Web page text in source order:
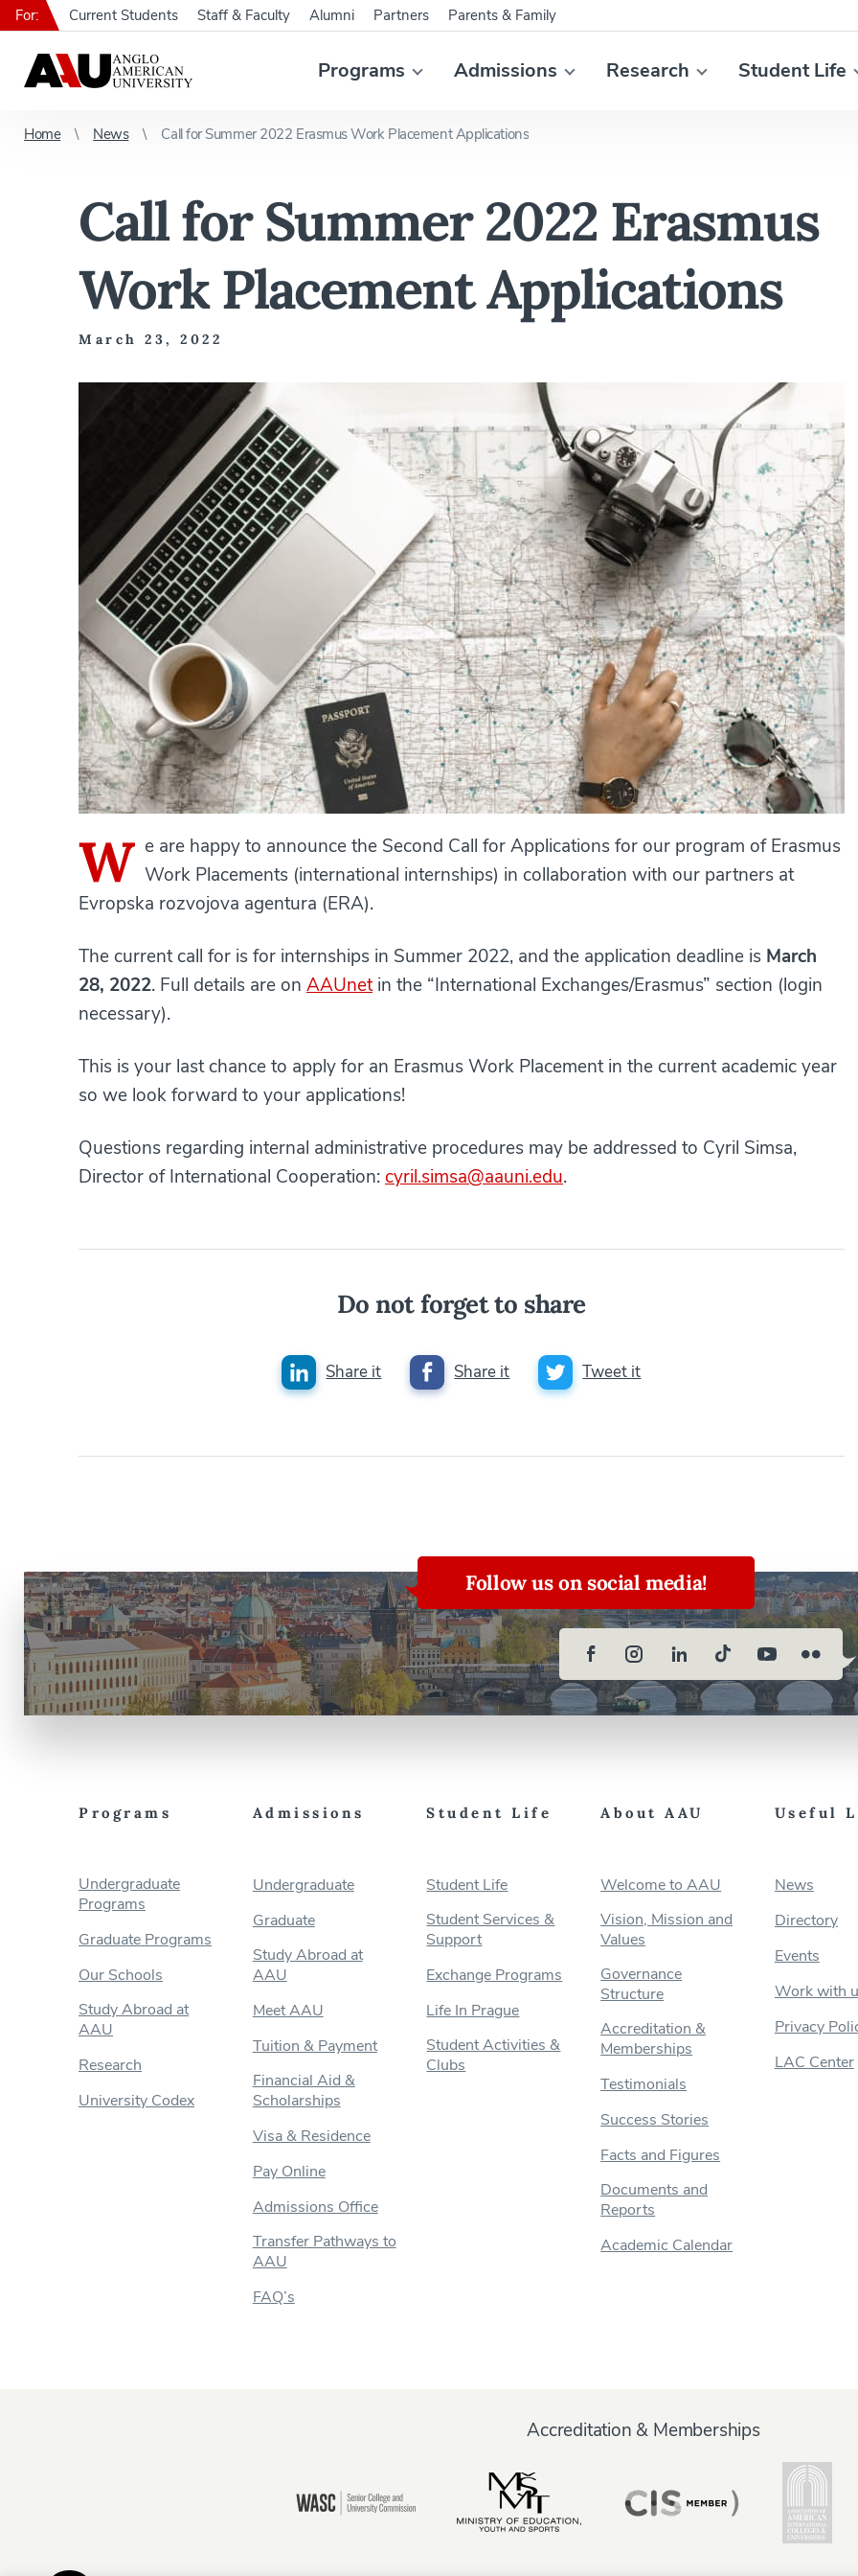
Programs Admissions Research Student Life
For: Current Students Staff & Faculty Alumni Partners Parents & Family
Home News Call for Summer 2022 Erasmus Work Placement Applications
Call for Summer 2022 Erasmus
Work Placement Applications
March 23, 2022
W e are happy to announce the Second Call for Applications for our program of Erasmus
Work Placements (international internships) in collaboration with our partners at
Evropska rozvojova agentura (ERA).
The current call for is for internships in Summer 2022, and the application deadline is March
28, 2022. Full details are on AAUnetin the “International Exchanges/Erasmus” section (login
necessary).
This is your last chance to apply for an Erasmus Work Placement in the current academic year
so we look forward to your applications!
Questions regarding internal administrative procedures may be addressed to Cyril Simsa,
Director of International Cooperation: cyril.simsa@aauni.edu.
Do not forget to share
Share it Share it Tweet it
Follow us on social media!
Programs
Undergraduate
Programs
Graduate Programs
Our Schools
Study Abroad at
AAU
Research
University Codex
Admissions
Undergraduate
Graduate
Study Abroad at
AAU
Meet AAU
Tuition & Payment
Financial Aid &
Scholarships
Visa & Residence
Pay Online
Admissions Office
Transfer Pathways to
AAU
FAQ’s
Student Life
Student Life
Student Services &
Support
Exchange Programs
Life In Prague
Student Activities &
Clubs
About AAU
Welcome to AAU
Vision, Mission and
Values
Governance
Structure
Accreditation &
Memberships
Testimonials
Success Stories
Facts and Figures
Documents and
Reports
Academic Calendar
Useful
News
Directory
Events
Work with
Privacy
LAC Center
Accreditation & Memberships